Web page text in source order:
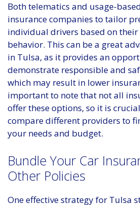
Both telematics and usage-
insurance companies to tailor
individual drivers based on
behavior. This can be a great
in Tulsa, as it provides an
demonstrate responsible and
which may result in lower
important to note that not all
offer these options, so it is
compare different providers to
your needs and budget.
Bundle Your Car
Other Policies
One effective strategy for Tulsa